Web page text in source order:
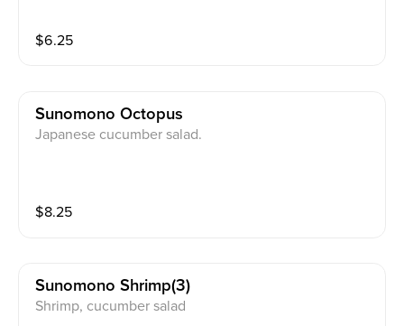
$6.25
Sunomono Octopus
Japanese cucumber salad.
$8.25
Sunomono Shrimp(3)
Shrimp, cucumber salad